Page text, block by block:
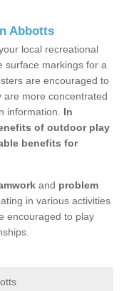
Abbotts
local recreational
surface markings for a
are encouraged to
are more concentrated
information. In
of outdoor play
benefits for
and problem
in various activities
encouraged to play